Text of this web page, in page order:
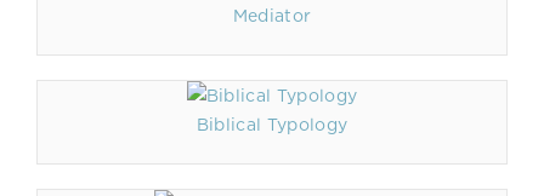
Mediator
Biblical Typology